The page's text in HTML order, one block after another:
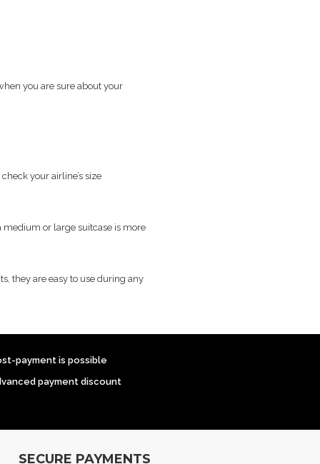
you are sure about your
your airline’s size
medium or large suitcase is more
they are easy to use during any
payment is possible
payment discount
SECURE PAYMENTS